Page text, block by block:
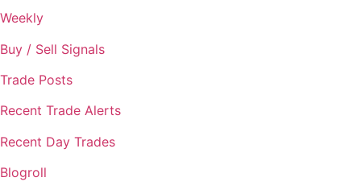
Weekly
Buy / Sell Signals
Trade Posts
Recent Trade Alerts
Recent Day Trades
Blogroll